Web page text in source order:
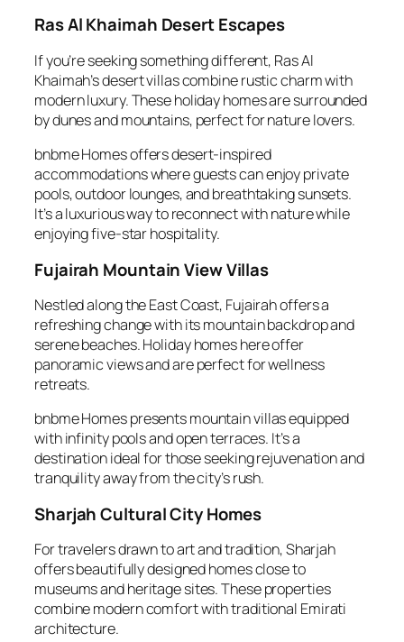
Ras Al Khaimah Desert Escapes
If you’re seeking something different, Ras Al
Khaimah’s desert villas combine rustic charm with
modern luxury. These holiday homes are surrounded
by dunes and mountains, perfect for nature lovers.
bnbme Homes offers desert-inspired
accommodations where guests can enjoy private
pools, outdoor lounges, and breathtaking sunsets.
It’s a luxurious way to reconnect with nature while
enjoying five-star hospitality.
Fujairah Mountain View Villas
Nestled along the East Coast, Fujairah offers a
refreshing change with its mountain backdrop and
serene beaches. Holiday homes here offer
panoramic views and are perfect for wellness
retreats.
bnbme Homes presents mountain villas equipped
with infinity pools and open terraces. It’s a
destination ideal for those seeking rejuvenation and
tranquility away from the city’s rush.
Sharjah Cultural City Homes
For travelers drawn to art and tradition, Sharjah
offers beautifully designed homes close to
museums and heritage sites. These properties
combine modern comfort with traditional Emirati
architecture.